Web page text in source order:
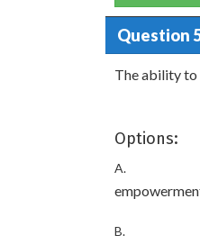
Question
The ability to
Options:
A.
B.